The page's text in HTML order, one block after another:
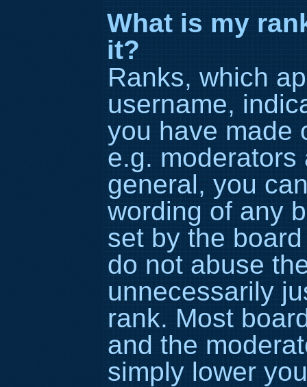
What is my
it?
Ranks, which
username,
you have made
e.g.
general, you
wording of any
set by the
do not abuse
unnecessarily
rank. Most
and the
simply lower